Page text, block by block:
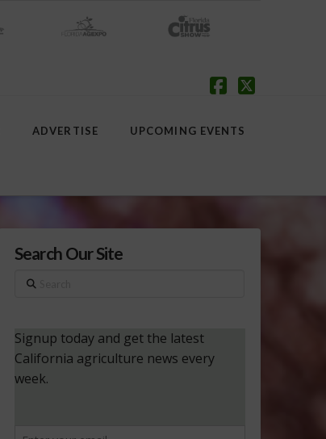
ADVERTISE UPCOMING EVENTS
Search Our Site
Search